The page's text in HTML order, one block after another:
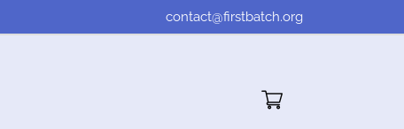
contact@firstbatch.org
Cart"/>